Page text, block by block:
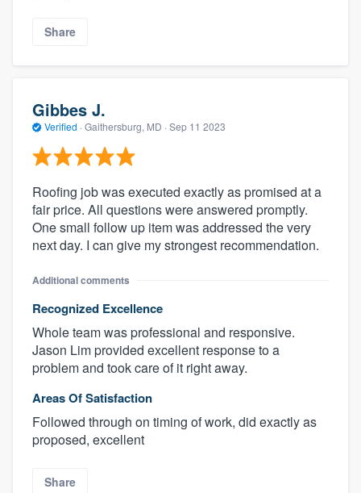
Share
Gibbes J.
Verified · Gaithersburg, MD · Sep 11 2023
Roofing job was executed exactly as promised at a
fair price. All questions were answered promptly.
One small follow up item was addressed the very
next day. I can give my strongest recommendation.
Additional comments
Recognized Excellence
Whole team was professional and responsive.
Jason Lim provided excellent response to a
problem and took care of it right away.
Areas Of Satisfaction
Followed through on timing of work, did exactly as
proposed, excellent
Share